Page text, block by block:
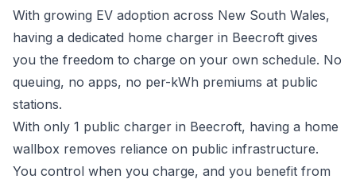
With growing EV adoption across New South Wales,
having a dedicated home charger in Beecroft gives
you the freedom to charge on your own schedule. No
queuing, no apps, no per-kWh premiums at public
stations.
With only 1 public charger in Beecroft, having a home
wallbox removes reliance on public infrastructure.
You control when you charge, and you benefit from